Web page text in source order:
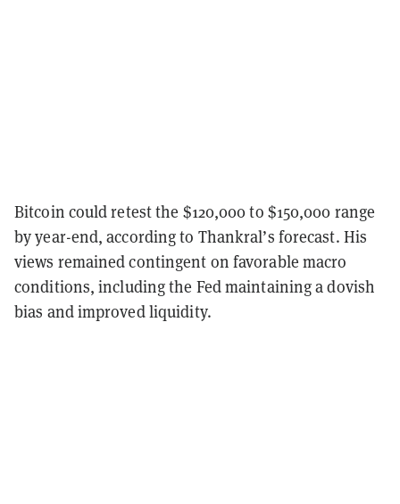
Bitcoin could retest the $120,000 to $150,000 range
by year-end, according to Thankral’s forecast. His
views remained contingent on favorable macro
conditions, including the Fed maintaining a dovish
bias and improved liquidity.